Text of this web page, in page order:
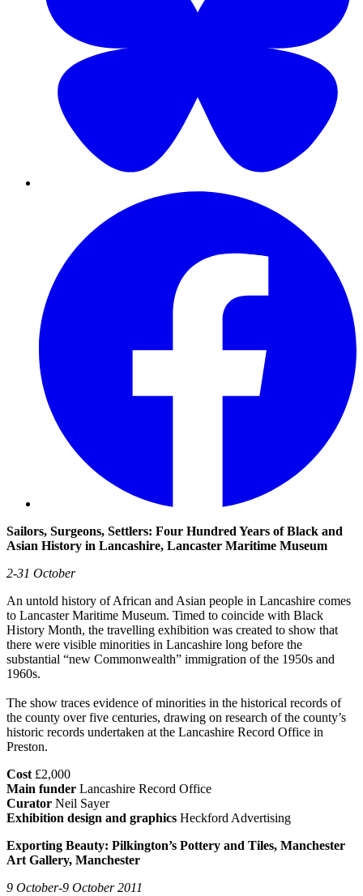
Sailors, Surgeons, Settlers: Four Hundred Years of Black and
Asian History in Lancashire, Lancaster Maritime Museum
2-31 October
An untold history of African and Asian people in Lancashire comes
to Lancaster Maritime Museum. Timed to coincide with Black
History Month, the travelling exhibition was created to show that
there were visible minorities in Lancashire long before the
substantial “new Commonwealth” immigration of the 1950s and
1960s.
The show traces evidence of minorities in the historical records of
the county over five centuries, drawing on research of the county’s
historic records undertaken at the Lancashire Record Office in
Preston.
Cost £2,000
Main funder Lancashire Record Office
Curator Neil Sayer
Exhibition design and graphics Heckford Advertising
Exporting Beauty: Pilkington’s Pottery and Tiles, Manchester
Art Gallery, Manchester
9 October-9 October 2011